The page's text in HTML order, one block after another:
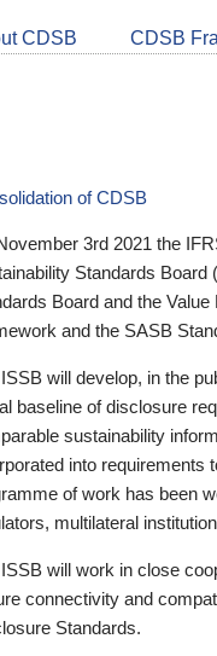
CDSB CDSB
of CDSB
3rd 2021 the
Standards
Board and the
and the SASB
will develop, in the
baseline of disclosure
sustainability
into requirements
of work has been
multilateral
will work in close
connectivity and
Standards.